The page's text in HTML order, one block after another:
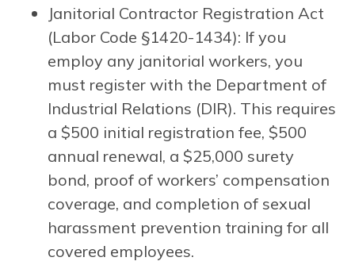
Janitorial Contractor Registration Act
(Labor Code §1420-1434): If you
employ any janitorial workers, you
must register with the Department of
Industrial Relations (DIR). This requires
a $500 initial registration fee, $500
annual renewal, a $25,000 surety
bond, proof of workers’ compensation
coverage, and completion of sexual
harassment prevention training for all
covered employees.